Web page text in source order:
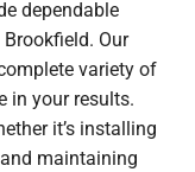
dependable
Our
variety of
in your results.
it’s installing
maintaining